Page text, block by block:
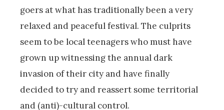
goers at what has traditionally been a very
relaxed and peaceful festival. The culprits
seem to be local teenagers who must have
grown up witnessing the annual dark
invasion of their city and have finally
decided to try and reassert some territorial
and (anti)-cultural control.